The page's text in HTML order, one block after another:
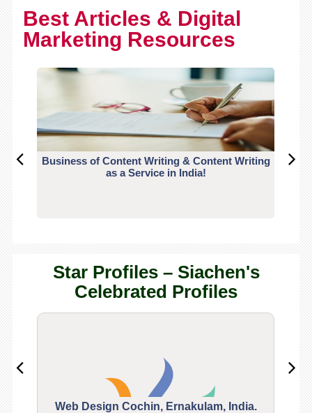
Best Articles & Digital
Marketing Resources
Business of Content Writing & Content Writing
as a Service in India!
Star Profiles – Siachen's
Celebrated Profiles
Web Design Cochin, Ernakulam, India.